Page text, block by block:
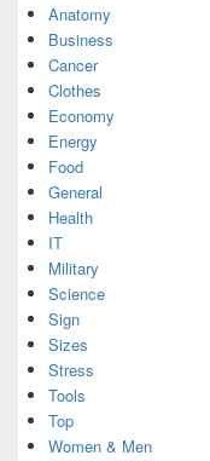
Anatomy
Business
Cancer
Clothes
Economy
Energy
Food
General
Health
IT
Military
Science
Sign
Sizes
Stress
Tools
Top
Women & Men